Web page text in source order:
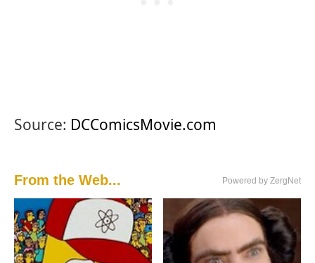
Source: DCComicsMovie.com
From the Web... Powered by ZergNet